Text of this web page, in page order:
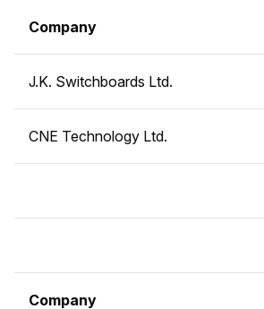
Company
J.K. Switchboards Ltd.
CNE Technology Ltd.
Company